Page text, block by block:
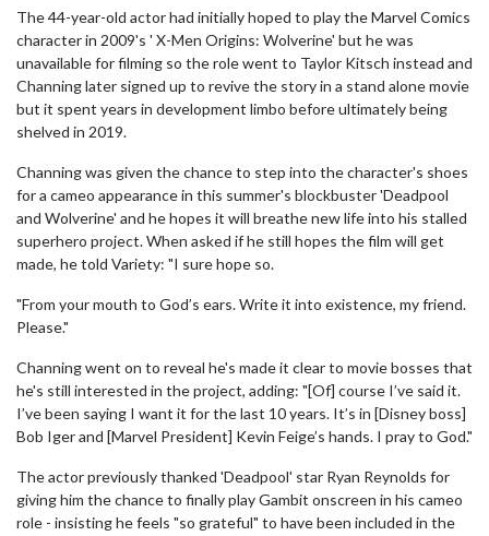
The 44-year-old actor had initially hoped to play the Marvel Comics
character in 2009's ' X-Men Origins: Wolverine' but he was
unavailable for filming so the role went to Taylor Kitsch instead and
Channing later signed up to revive the story in a stand alone movie
but it spent years in development limbo before ultimately being
shelved in 2019.
Channing was given the chance to step into the character's shoes
for a cameo appearance in this summer's blockbuster 'Deadpool
and Wolverine' and he hopes it will breathe new life into his stalled
superhero project. When asked if he still hopes the film will get
made, he told Variety: "I sure hope so.
"From your mouth to God’s ears. Write it into existence, my friend.
Please."
Channing went on to reveal he's made it clear to movie bosses that
he's still interested in the project, adding: "[Of] course I’ve said it.
I’ve been saying I want it for the last 10 years. It’s in [Disney boss]
Bob Iger and [Marvel President] Kevin Feige’s hands. I pray to God."
The actor previously thanked 'Deadpool' star Ryan Reynolds for
giving him the chance to finally play Gambit onscreen in his cameo
role - insisting he feels "so grateful" to have been included in the